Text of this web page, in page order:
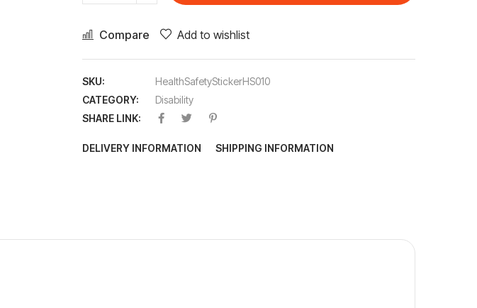
Compare Add to wishlist
SKU:
HealthSafetyStickerHS010
CATEGORY:
Disability
SHARE LINK:
DELIVERY INFORMATION SHIPPING INFORMATION